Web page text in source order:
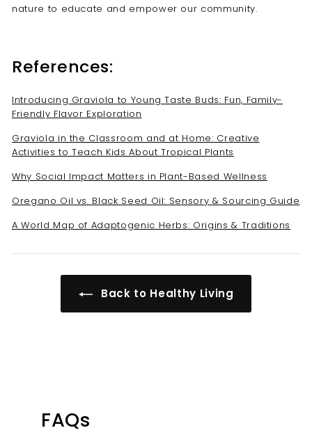
nature to educate and empower our community.
References:
Introducing Graviola to Young Taste Buds: Fun, Family-
Friendly Flavor Exploration
Graviola in the Classroom and at Home: Creative
Activities to Teach Kids About Tropical Plants
Why Social Impact Matters in Plant-Based Wellness
Oregano Oil vs. Black Seed Oil: Sensory & Sourcing Guide
A World Map of Adaptogenic Herbs: Origins & Traditions
Back to Healthy Living
FAQs